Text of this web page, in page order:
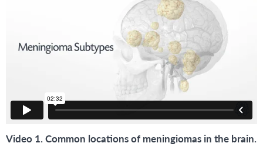
Video 1. Common locations of meningiomas in the brain.